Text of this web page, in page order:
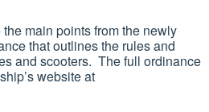
main points from the newly
that outlines the rules and
and scooters. The full ordinance
website at